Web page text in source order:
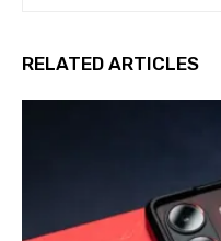
RELATED ARTICLES